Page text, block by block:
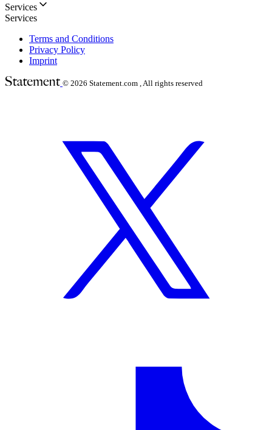
Services
Services
Terms and Conditions
Privacy Policy
Imprint
© 2026 Statement.com , All rights reserved